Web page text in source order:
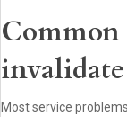
Common
Most service